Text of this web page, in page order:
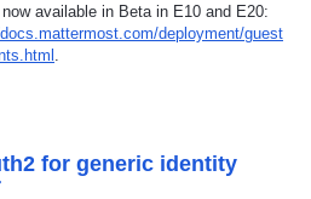
available in Beta in E10 and E20:
deployment/guest
for generic identity